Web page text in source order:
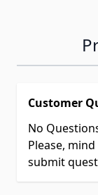
Customer
No
Please,
submit